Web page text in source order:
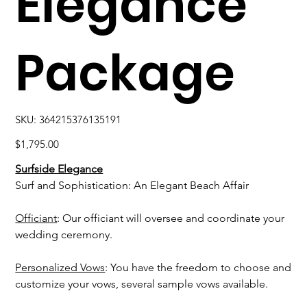
Package
SKU: SKU
364215376135191
364215376135191
Price
$1,795.00
Surfside Elegance
Surf and Sophistication: An Elegant Beach Affair
Officiant: Our officiant will oversee and coordinate your
wedding ceremony.
Personalized Vows: You have the freedom to choose and
customize your vows, several sample vows available.